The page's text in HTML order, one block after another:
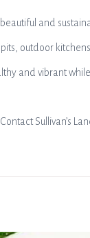
and
outdoor
and vibrant
Sullivan’s